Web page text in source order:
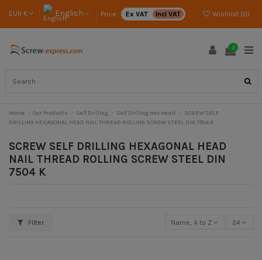
EUR € English Price : Ex VAT Incl VAT Wishlist (0)
0
Home Our Products Self Drilling Self Drilling Hex Head
SCREW SELF
DRILLING HEXAGONAL HEAD NAIL THREAD ROLLING SCREW STEEL DIN 7504 K
SCREW SELF DRILLING HEXAGONAL HEAD
NAIL THREAD ROLLING SCREW STEEL DIN
7504 K
Filter Name, A to Z 24